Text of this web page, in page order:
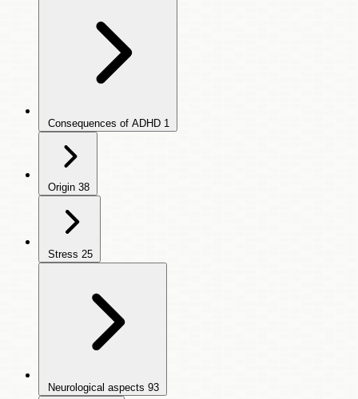
Consequences of ADHD 1
Origin 38
Stress 25
Neurological aspects 93